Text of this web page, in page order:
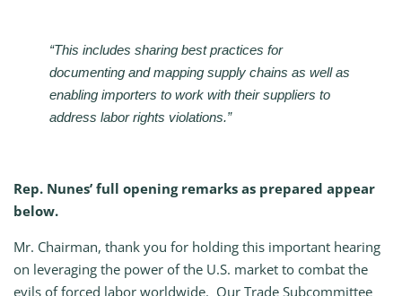
“This includes sharing best practices for
documenting and mapping supply chains as well as
enabling importers to work with their suppliers to
address labor rights violations.”
Rep. Nunes’ full opening remarks as prepared appear
below.
Mr. Chairman, thank you for holding this important hearing
on leveraging the power of the U.S. market to combat the
evils of forced labor worldwide. Our Trade Subcommittee